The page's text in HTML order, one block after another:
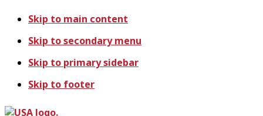
Skip to main content
Skip to secondary menu
Skip to primary sidebar
Skip to footer